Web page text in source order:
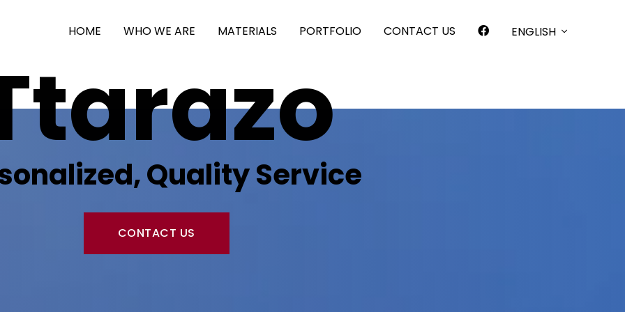
HOME WHO WE ARE MATERIALS PORTFOLIO CONTACT US ENGLISH
Quality Service
CONTACT US